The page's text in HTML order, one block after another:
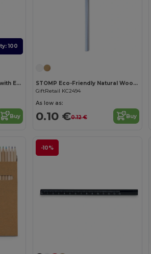
100
Eco-Friendly Natural Pencil with Eraser
Buy
STOMP Eco-Friendly Natural Wood Pencil with Eraser
GiftRetail KC2494
As low as:
0.10 €0.12 € Buy
-10%